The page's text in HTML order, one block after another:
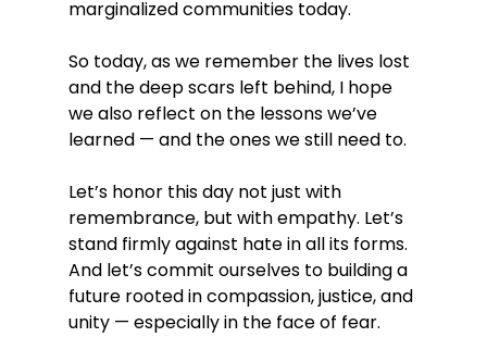
marginalized communities today.
So today, as we remember the lives lost
and the deep scars left behind, I hope
we also reflect on the lessons we’ve
learned — and the ones we still need to.
Let’s honor this day not just with
remembrance, but with empathy. Let’s
stand firmly against hate in all its forms.
And let’s commit ourselves to building a
future rooted in compassion, justice, and
unity — especially in the face of fear.